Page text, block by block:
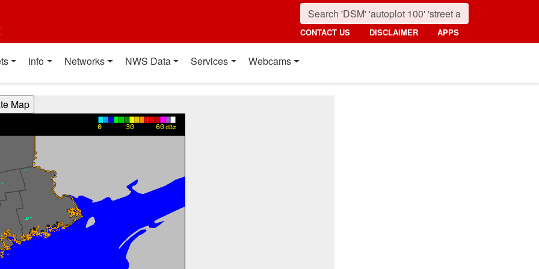
CONTACT US DISCLAIMER APPS
Info Networks NWS Data Services Webcams